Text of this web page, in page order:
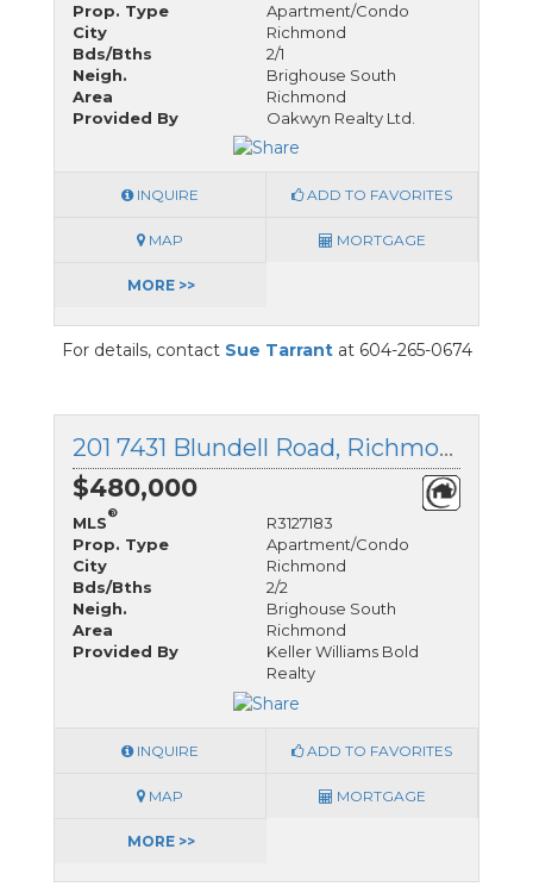
Prop. Type
Apartment/Condo
City
Richmond
Bds/Bths
2/1
Neigh.
Brighouse South
Area
Richmond
Provided By
Oakwyn Realty Ltd.
INQUIRE ADD TO FAVORITES
MAP MORTGAGE
MORE >>
For details, contact Sue Tarrantat 604-265-0674
201 7431 Blundell Road, Richmond, British Columbia
$480,000
MLS
®
R3127183
Prop. Type
Apartment/Condo
City
Richmond
Bds/Bths
2/2
Neigh.
Brighouse South
Area
Richmond
Provided By
Keller Williams Bold
Realty
INQUIRE ADD TO FAVORITES
MAP MORTGAGE
MORE >>